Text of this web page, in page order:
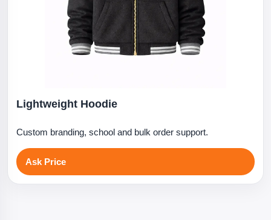
Lightweight Hoodie
Custom branding, school and bulk order support.
Ask Price